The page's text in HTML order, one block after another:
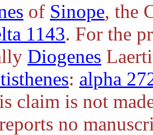
of Sinope, the
1143. For the
Diogenes
: alpha
claim is not
no